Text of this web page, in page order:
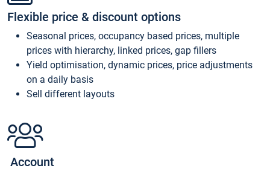
Flexible price & discount options
Seasonal prices, occupancy based prices, multiple
prices with hierarchy, linked prices, gap fillers
Yield optimisation, dynamic prices, price adjustments
on a daily basis
Sell different layouts
Account